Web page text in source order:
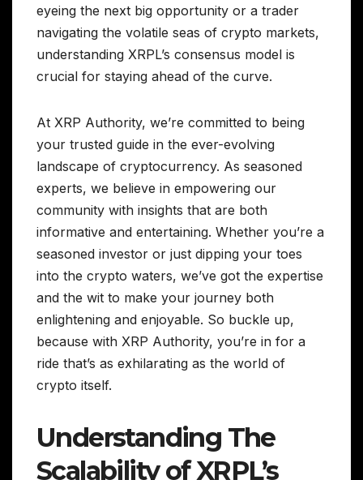
eyeing the next big opportunity or a trader
navigating the volatile seas of crypto markets,
understanding XRPL’s consensus model is
crucial for staying ahead of the curve.
At XRP Authority, we’re committed to being
your trusted guide in the ever-evolving
landscape of cryptocurrency. As seasoned
experts, we believe in empowering our
community with insights that are both
informative and entertaining. Whether you’re a
seasoned investor or just dipping your toes
into the crypto waters, we’ve got the expertise
and the wit to make your journey both
enlightening and enjoyable. So buckle up,
because with XRP Authority, you’re in for a
ride that’s as exhilarating as the world of
crypto itself.
Understanding The
Scalability of XRPL’s